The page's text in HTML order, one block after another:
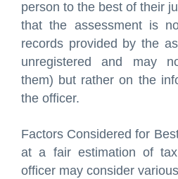
person to the best of their
that the assessment is
records provided by the
unregistered and may
them) but rather on the
the officer.
Factors Considered for
at a fair estimation of
officer may consider